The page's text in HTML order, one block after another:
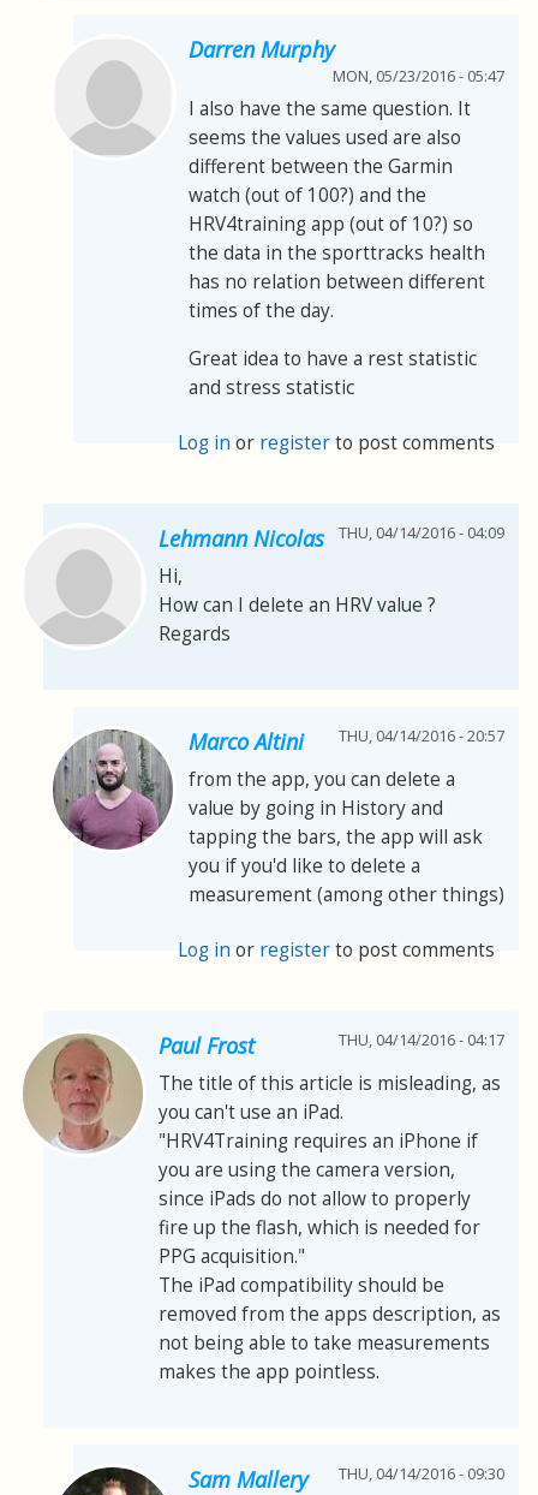
Darren Murphy
MON, 05/23/2016 - 05:47
I also have the same question. It
seems the values used are also
different between the Garmin
watch (out of 100?) and the
HRV4training app (out of 10?) so
the data in the sporttracks health
has no relation between different
times of the day.
Great idea to have a rest statistic
and stress statistic
Log in or registerto post comments
Lehmann Nicolas THU, 04/14/2016 - 04:09
Hi,
How can I delete an HRV value ?
Regards
Marco Altini THU, 04/14/2016 - 20:57
from the app, you can delete a
value by going in History and
tapping the bars, the app will ask
you if you'd like to delete a
measurement (among other things)
Log in or registerto post comments
Paul Frost THU, 04/14/2016 - 04:17
The title of this article is misleading, as
you can't use an iPad.
"HRV4Training requires an iPhone if
you are using the camera version,
since iPads do not allow to properly
fire up the flash, which is needed for
PPG acquisition."
The iPad compatibility should be
removed from the apps description, as
not being able to take measurements
makes the app pointless.
Sam Mallery THU, 04/14/2016 - 09:30